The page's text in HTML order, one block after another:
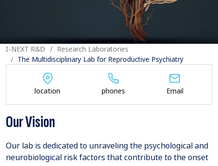
I-NEXT R&D
Research Laboratories
The Multidisciplinary Lab for Reproductive Psychiatry
Our Vision
Our lab is dedicated to unraveling the psychological and
neurobiological risk factors that contribute to the onset
location phones Email